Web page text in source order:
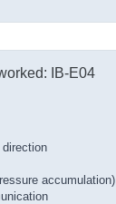
IB-E04
accumulation)